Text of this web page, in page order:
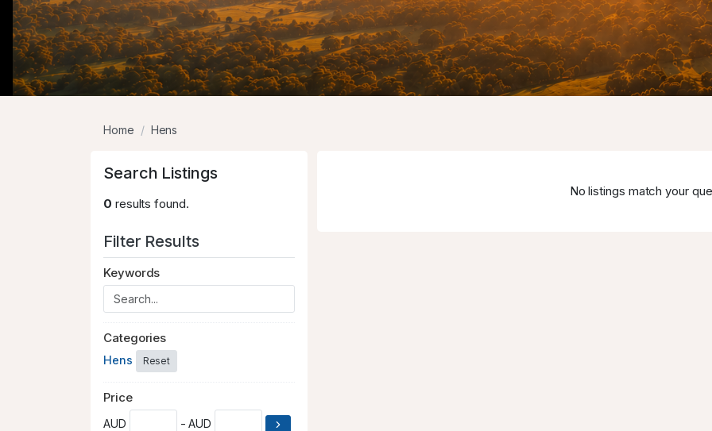
Home Hens
Search Listings
0 results found.
Filter Results
Keywords
Categories
Hens Reset
Price
AUD - AUD
No listings match your